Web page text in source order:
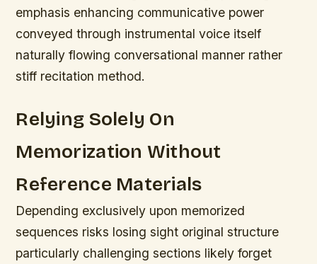
emphasis enhancing communicative power
conveyed through instrumental voice itself
naturally flowing conversational manner rather
stiff recitation method.
Relying Solely On
Memorization Without
Reference Materials
Depending exclusively upon memorized
sequences risks losing sight original structure
particularly challenging sections likely forget